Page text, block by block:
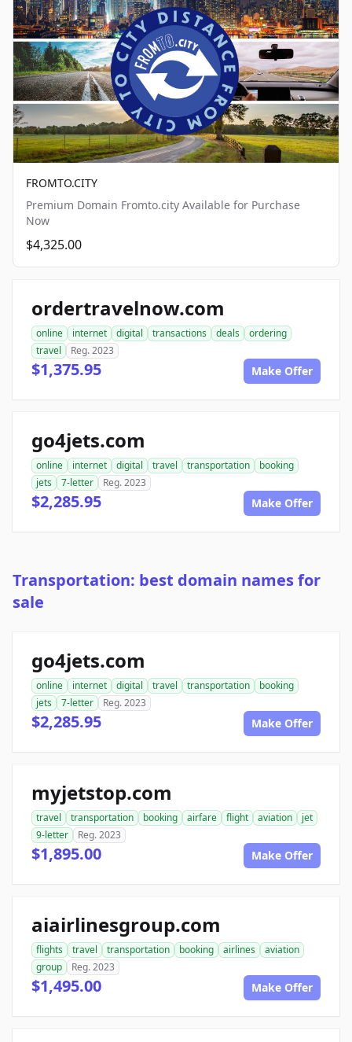
FROMTO.CITY
Premium Domain Fromto.city Available for Purchase
Now
$4,325.00
ordertravelnow.com
online internet digital transactions deals
ordering
travel
Reg. 2023
$1,375.95 Make Offer
go4jets.com
online internet digital travel transportation
booking
jets
7-letter Reg. 2023
$2,285.95 Make Offer
Transportation: best domain names for
sale
go4jets.com
online internet digital travel transportation
booking
jets
7-letter Reg. 2023
$2,285.95 Make Offer
myjetstop.com
travel transportation booking airfare flight aviation
jet
9-letter
Reg. 2023
$1,895.00 Make Offer
aiairlinesgroup.com
flights travel transportation booking airlines
aviation
group
Reg. 2023
$1,495.00 Make Offer